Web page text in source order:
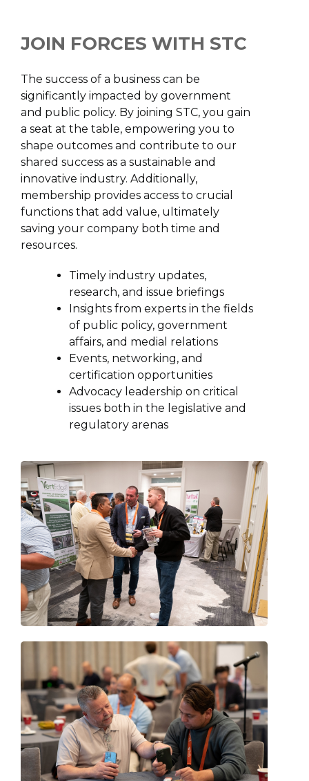
JOIN FORCES WITH STC
The success of a business can be
significantly impacted by government
and public policy. By joining STC, you gain
a seat at the table, empowering you to
shape outcomes and contribute to our
shared success as a sustainable and
innovative industry. Additionally,
membership provides access to crucial
functions that add value, ultimately
saving your company both time and
resources.
Timely industry updates,
research, and issue briefings
Insights from experts in the fields
of public policy, government
affairs, and medial relations
Events, networking, and
certification opportunities
Advocacy leadership on critical
issues both in the legislative and
regulatory arenas